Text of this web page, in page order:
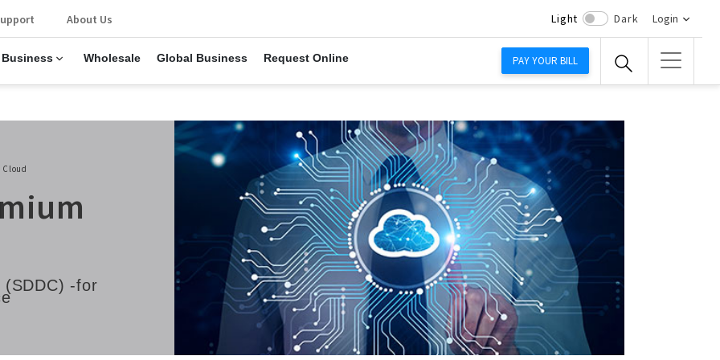
Business Wholesale Global Business Request Online
About Us Light Dark Login
PAY YOUR BILL
(SDDC) -for